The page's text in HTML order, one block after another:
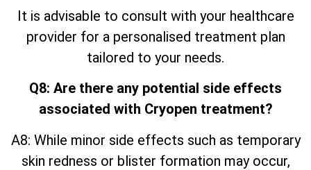
It is advisable to consult with your healthcare
provider for a personalised treatment plan
tailored to your needs.
Q8: Are there any potential side effects
associated with Cryopen treatment?
A8: While minor side effects such as temporary
skin redness or blister formation may occur,